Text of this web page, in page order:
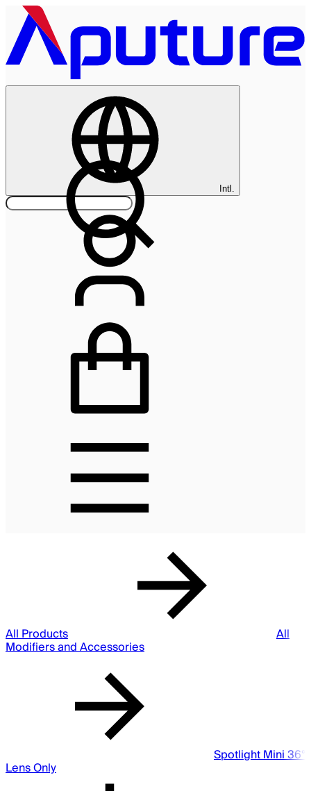
Intl.
All Products All
Modifiers and Accessories
Spotlight Mini 36°
Lens Only